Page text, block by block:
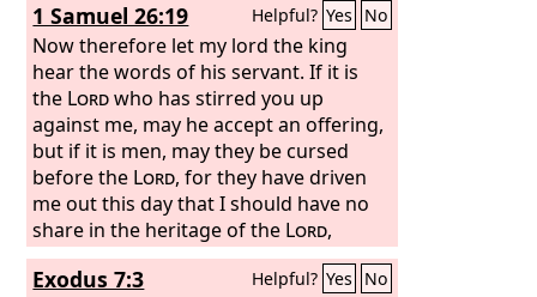
1 Samuel 26:19 Helpful? Yes No
Now therefore let my lord the king
hear the words of his servant. If it is
the Lordwho has stirred you up
against me, may he accept an offering,
but if it is men, may they be cursed
before the Lord, for they have driven
me out this day that I should have no
share in the heritage of the Lord,
saying, ‘Go, serve other gods.’
Exodus 7:3 Helpful? Yes No